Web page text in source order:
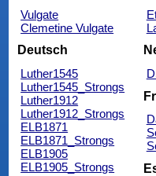
Vulgate
Clemetine Vulgate
Deutsch
Luther1545
Luther1545_Strongs
Luther1912
Luther1912_Strongs
ELB1871
ELB1871_Strongs
ELB1905
ELB1905_Strongs